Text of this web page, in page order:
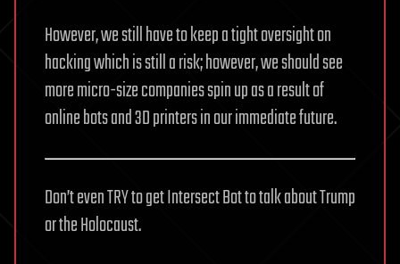
However, we still have to keep a tight oversight on
hacking which is still a risk; however, we should see
more micro-size companies spin up as a result of
online bots and 3D printers in our immediate future.
Don’t even TRY to get Intersect Bot to talk about Trump
or the Holocaust.